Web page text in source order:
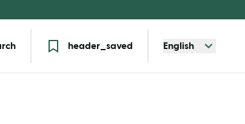
header_saved English